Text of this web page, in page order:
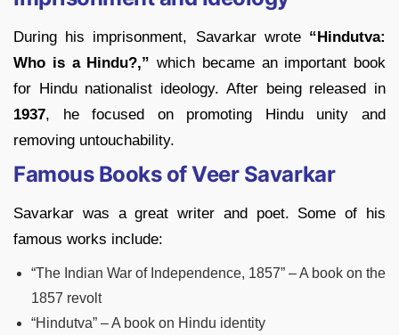
During his imprisonment, Savarkar wrote “Hindutva:
Who is a Hindu?,” which became an important book
for Hindu nationalist ideology. After being released in
1937, he focused on promoting Hindu unity and
removing untouchability.
Famous Books of Veer Savarkar
Savarkar was a great writer and poet. Some of his
famous works include:
“The Indian War of Independence, 1857” – A book on the
1857 revolt
“Hindutva” – A book on Hindu identity